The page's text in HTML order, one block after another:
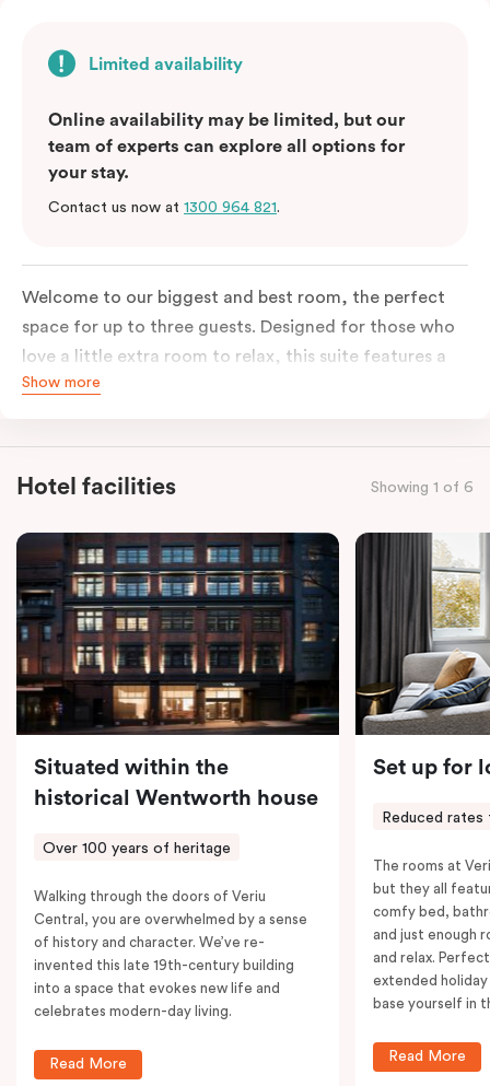
Limited availability
Online availability may be limited, but our
team of experts can explore all options for
your stay.
Contact us now at 1300 964 821.
Welcome to our biggest and best room, the perfect
space for up to three guests. Designed for those who
love a little extra room to relax, this suite features a
luxuriously plush king-sized bed with cloud-like pillows
single sofa bed ideal for a third guest. Whether you’re
staying for a night or settling in for longer, you’ll enjoy
including a Smart LED TV with Netflix, a Nespresso
coffee machine, a bar fridge, and an in-room safe.
Spacious, stylish, and fully equipped – it’s everything
you need for a comfortable stay.
Show more
Hotel facilities Showing 1 of 6
Situated within the
historical Wentworth house
Over 100 years of heritage
Walking through the doors of Veriu
Central, you are overwhelmed by a sense
of history and character. We’ve re-
invented this late 19th-century building
into a space that evokes new life and
celebrates modern-day living.
Read More
Set up for
Reduced rates
The rooms at
but they all
comfy bed,
and just enough
and relax.
extended
base yourself in
Read More